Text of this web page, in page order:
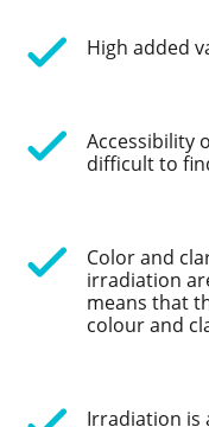
High added
Accessibility
difficult to
Color and
irradiation
means that
colour and
Irradiation is